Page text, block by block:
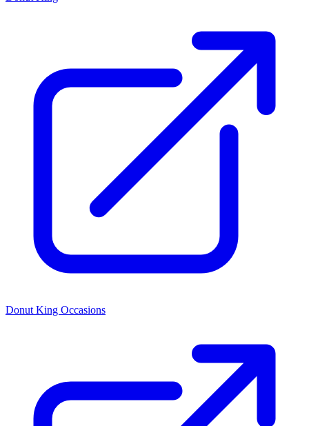
Donut King Occasions